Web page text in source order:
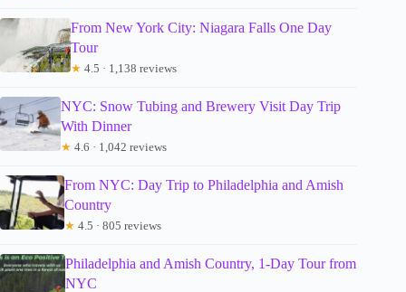
From New York City: Niagara Falls One Day
Tour
★ 4.5 · 1,138 reviews
NYC: Snow Tubing and Brewery Visit Day Trip
With Dinner
★ 4.6 · 1,042 reviews
From NYC: Day Trip to Philadelphia and Amish
Country
★ 4.5 · 805 reviews
Philadelphia and Amish Country, 1-Day Tour from
NYC